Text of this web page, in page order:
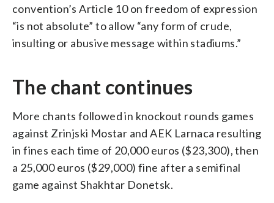
convention’s Article 10 on freedom of expression
“is not absolute” to allow “any form of crude,
insulting or abusive message within stadiums.”
The chant continues
More chants followed in knockout rounds games
against Zrinjski Mostar and AEK Larnaca resulting
in fines each time of 20,000 euros ($23,300), then
a 25,000 euros ($29,000) fine after a semifinal
game against Shakhtar Donetsk.